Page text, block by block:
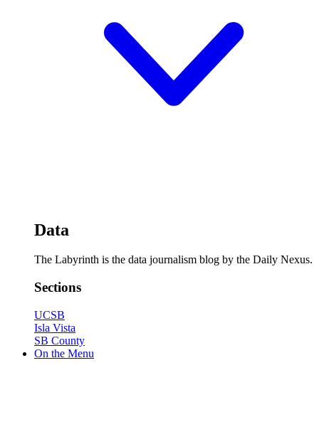
Data
The Labyrinth is the data journalism blog by the Daily Nexus.
Sections
UCSB
Isla Vista
SB County
On the Menu